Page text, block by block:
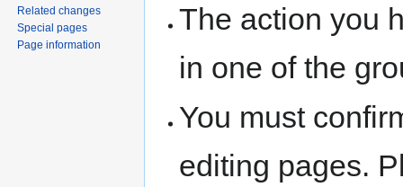
The action you
in one of the
You must
editing pages.
Related changes
Special pages
Page information